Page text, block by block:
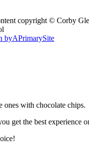
copyright © Corby
byAPrimarySite
ones with chocolate chips.
get the best experience